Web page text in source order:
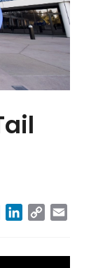
TwitterLinkedIn
Copy